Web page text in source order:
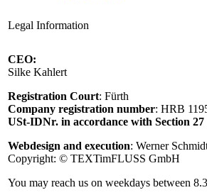
Legal Information
CEO:
Silke Kahlert
Registration Court: Fürth
Company registration number: HRB
USt-IDNr. in accordance with Section
Webdesign and execution: Werner
Copyright: © TEXTimFLUSS GmbH
You may reach us on weekdays between